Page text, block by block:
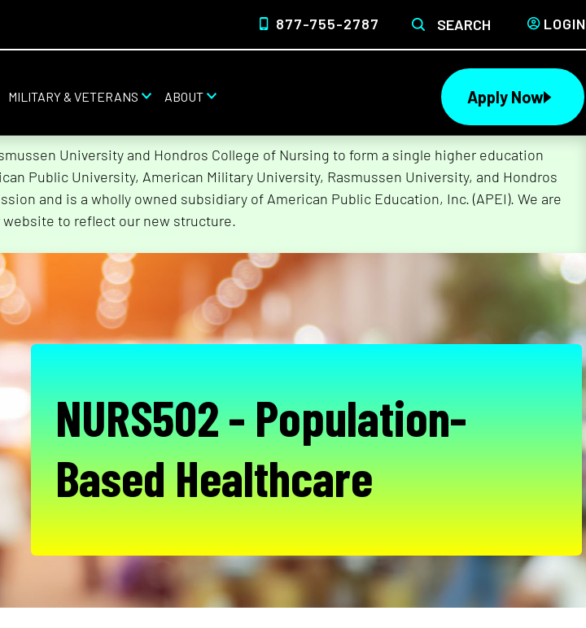
877-755-2787 SEARCH LOGIN
MILITARY & VETERANS ABOUT Apply Now
University and Hondros College of Nursing to form a single higher education
Public University, American Military University, Rasmussen University, and Hondros
and is a wholly owned subsidiary of American Public Education, Inc. (APEI). We are
to reflect our new structure.
NURS502 - Population-
Based Healthcare